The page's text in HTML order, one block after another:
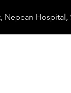
Nepean Hospital,